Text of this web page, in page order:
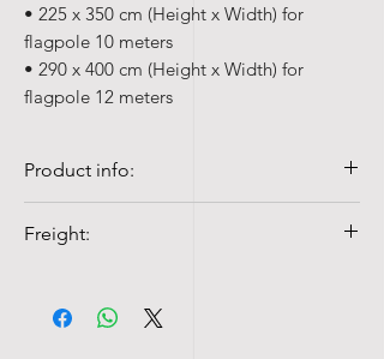
• 225 x 350 cm (Height x Width) for
flagpole 10 meters
• 290 x 400 cm (Height x Width) for
flagpole 12 meters
Product info:
ACETATE, a 100% polyester silk.
• Colorfast and UV-resistant
Freight: